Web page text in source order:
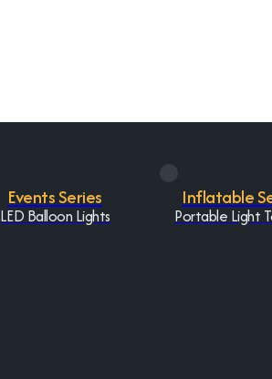
Events Series
LED Balloon Lights
Inflatable
Portable Light